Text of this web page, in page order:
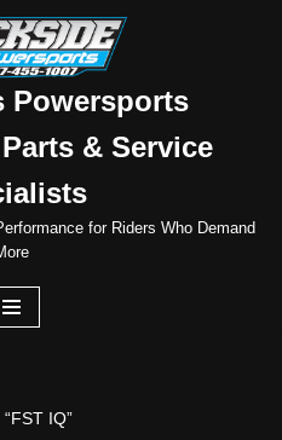
Powersports
& Service
for Riders Who Demand
IQ”